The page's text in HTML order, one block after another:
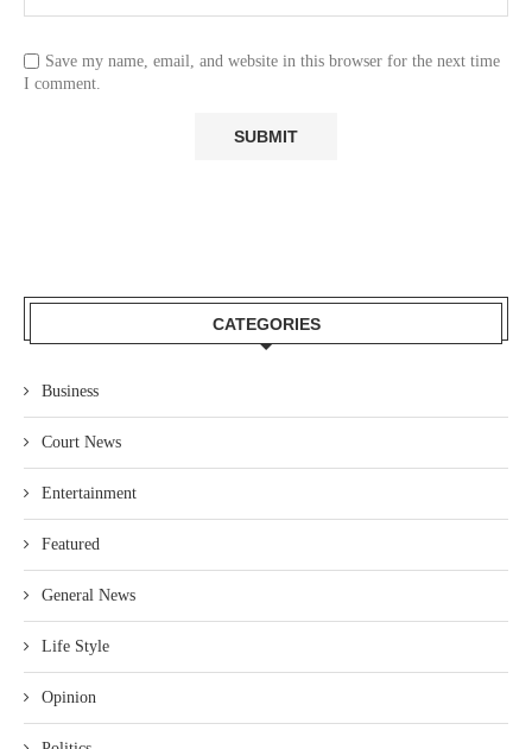
Save my name, email, and website in this browser for the next time
I comment.
CATEGORIES
Business
Court News
Entertainment
Featured
General News
Life Style
Opinion